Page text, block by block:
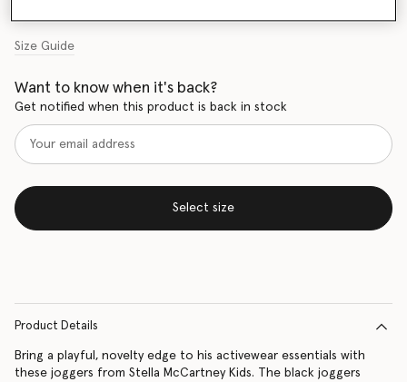
Size Guide
Want to know when it's back?
Get notified when this product is back in stock
Select size
Product Details
Bring a playful, novelty edge to his activewear essentials with
these joggers from Stella McCartney Kids. The black joggers